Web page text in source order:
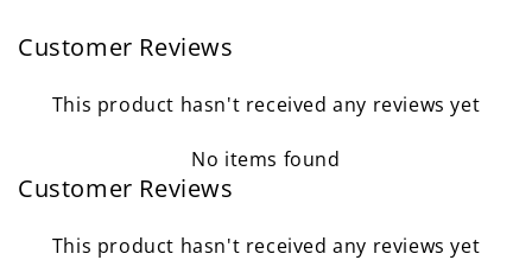
Customer Reviews
This product hasn't received any reviews yet
No items found
Customer Reviews
This product hasn't received any reviews yet